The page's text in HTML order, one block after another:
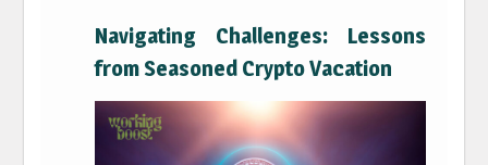
Navigating Challenges: Lessons
from Seasoned Crypto Vacation